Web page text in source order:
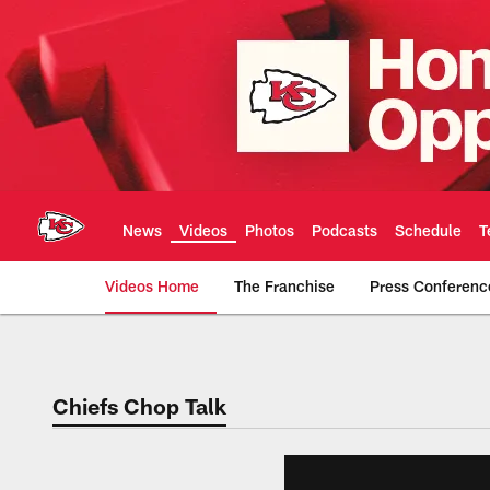
main
content
News Videos Photos Podcasts Schedule
Videos Home The Franchise Press
Chiefs Video |
Chiefs Chop Talk